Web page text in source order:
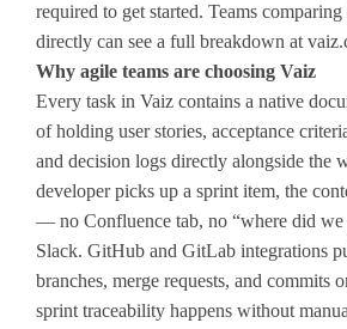
required to get started. Teams
directly can see a full breakdown at
Why agile teams are choosing Vaiz
Every task in Vaiz contains a native
of holding user stories, acceptance
and decision logs directly alongside the
developer picks up a sprint item, the
— no Confluence tab, no “where did we
Slack. GitHub and GitLab integrations
branches, merge requests, and commits
sprint traceability happens without